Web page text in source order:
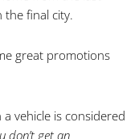
the final city.
great promotions
vehicle is considered
don’t get an